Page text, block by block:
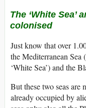
The ‘White Sea’
colonised
Just know that over
the Mediterranean
‘White Sea’) and the
But these two seas are
already occupied by